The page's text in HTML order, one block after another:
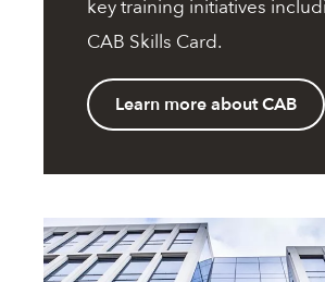
key training initiatives
CAB Skills Card.
Learn more about CAB